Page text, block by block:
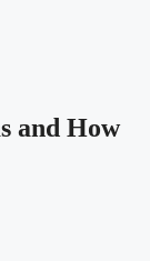
and How